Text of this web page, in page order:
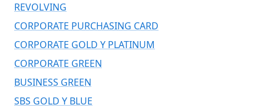
REVOLVING
CORPORATE PURCHASING CARD
CORPORATE GOLD Y PLATINUM
CORPORATE GREEN
BUSINESS GREEN
SBS GOLD Y BLUE